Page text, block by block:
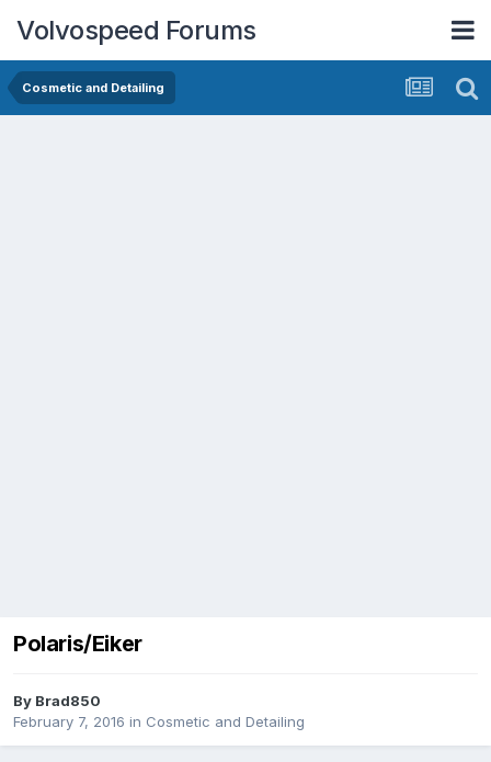
Volvospeed Forums
Cosmetic and Detailing
Polaris/Eiker
By Brad850
February 7, 2016 in Cosmetic and Detailing